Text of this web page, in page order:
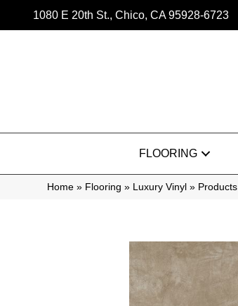
1080 E 20th St., Chico, CA 95928-6723
FLOORING
Home » Flooring » Luxury Vinyl » Products